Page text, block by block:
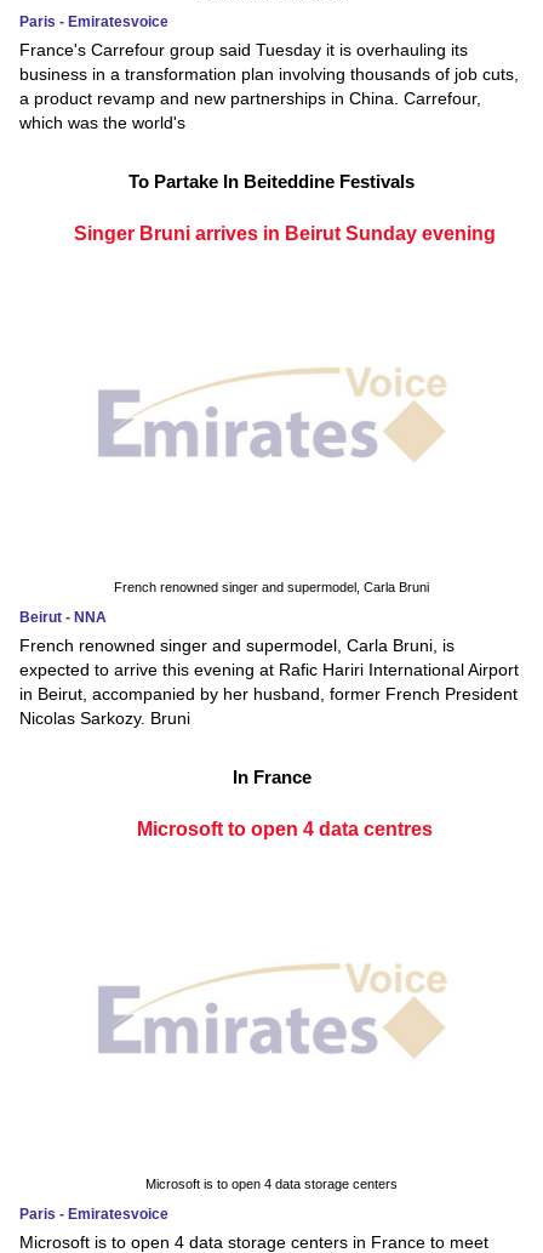
Paris - Emiratesvoice
France's Carrefour group said Tuesday it is overhauling its
business in a transformation plan involving thousands of job cuts,
a product revamp and new partnerships in China. Carrefour,
which was the world's
To Partake In Beiteddine Festivals
Singer Bruni arrives in Beirut Sunday evening
French renowned singer and supermodel, Carla Bruni
Beirut - NNA
French renowned singer and supermodel, Carla Bruni, is
expected to arrive this evening at Rafic Hariri International Airport
in Beirut, accompanied by her husband, former French President
Nicolas Sarkozy. Bruni
In France
Microsoft to open 4 data centres
Microsoft is to open 4 data storage centers
Paris - Emiratesvoice
Microsoft is to open 4 data storage centers in France to meet